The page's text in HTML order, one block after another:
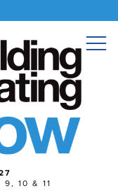
9, 10 & 11